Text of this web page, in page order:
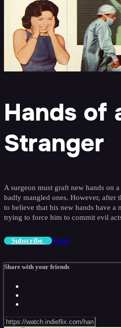
Hands of
Stranger
A surgeon must graft new hands on
badly mangled ones. However, after
to believe that his new hands have a
trying to force him to commit evil
Subscribe Share
Share with your friends